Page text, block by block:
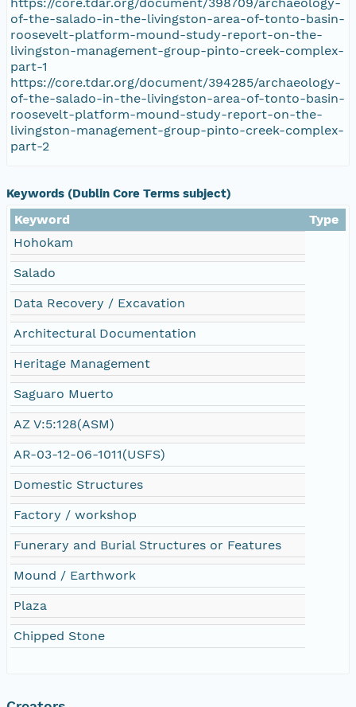
of-the-salado-in-the-livingston-area-of-tonto-basin-
roosevelt-platform-mound-study-report-on-the-
livingston-management-group-pinto-creek-complex-
part-1
https://core.tdar.org/document/394285/archaeology-
of-the-salado-in-the-livingston-area-of-tonto-basin-
roosevelt-platform-mound-study-report-on-the-
livingston-management-group-pinto-creek-complex-
part-2
Keywords (Dublin Core Terms subject)
Keyword
Type
Hohokam
Salado
Data Recovery / Excavation
Architectural Documentation
Heritage Management
Saguaro Muerto
AZ V:5:128(ASM)
AR-03-12-06-1011(USFS)
Domestic Structures
Factory / workshop
Funerary and Burial Structures or Features
Mound / Earthwork
Plaza
Chipped Stone